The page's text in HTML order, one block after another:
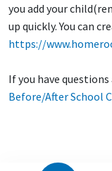
you add your
up quickly. You can
https://
If you have
Before/After School